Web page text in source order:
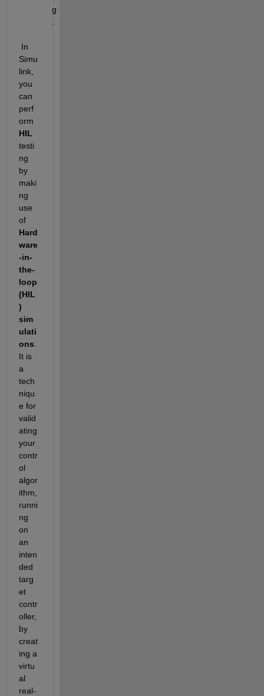
g
In
Simu
link,
you
can
perf
HIL
testi
ng
by
maki
ng
use
of
Hard
ware
-in-
the-
loop
(HIL
)
sim
ulati
ons
It is
a
tech
niqu
e for
valid
ating
your
contr
ol
algor
ithm,
runni
ng
on
an
inten
ded
targ
et
contr
oller,
by
creat
ing a
virtu
al
real-